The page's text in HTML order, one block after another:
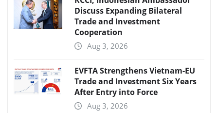
Discuss Expanding Bilateral
Trade and Investment
Cooperation
Aug 3, 2026
EVFTA Strengthens Vietnam-EU
Trade and Investment Six Years
After Entry into Force
Aug 3, 2026